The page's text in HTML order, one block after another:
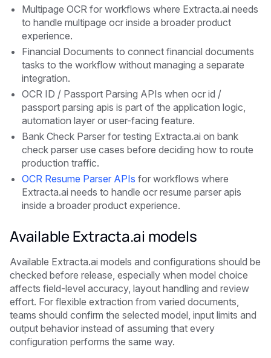
Multipage OCR for workflows where Extracta.ai needs
to handle multipage ocr inside a broader product
experience.
Financial Documents to connect financial documents
tasks to the workflow without managing a separate
integration.
OCR ID / Passport Parsing APIs when ocr id /
passport parsing apis is part of the application logic,
automation layer or user-facing feature.
Bank Check Parser for testing Extracta.ai on bank
check parser use cases before deciding how to route
production traffic.
OCR Resume Parser APIs for workflows where
Extracta.ai needs to handle ocr resume parser apis
inside a broader product experience.
Available Extracta.ai models
Available Extracta.ai models and configurations should be
checked before release, especially when model choice
affects field-level accuracy, layout handling and review
effort. For flexible extraction from varied documents,
teams should confirm the selected model, input limits and
output behavior instead of assuming that every
configuration performs the same way.